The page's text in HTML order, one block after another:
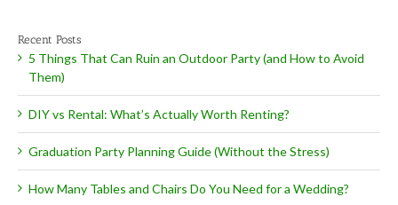
Recent Posts
5 Things That Can Ruin an Outdoor Party (and How to Avoid
Them)
DIY vs Rental: What’s Actually Worth Renting?
Graduation Party Planning Guide (Without the Stress)
How Many Tables and Chairs Do You Need for a Wedding?